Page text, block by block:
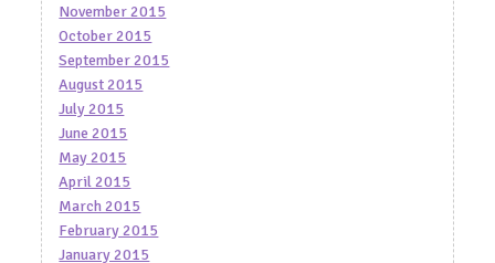
November 2015
October 2015
September 2015
August 2015
July 2015
June 2015
May 2015
April 2015
March 2015
February 2015
January 2015